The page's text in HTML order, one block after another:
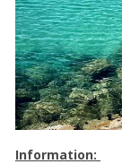
Information: